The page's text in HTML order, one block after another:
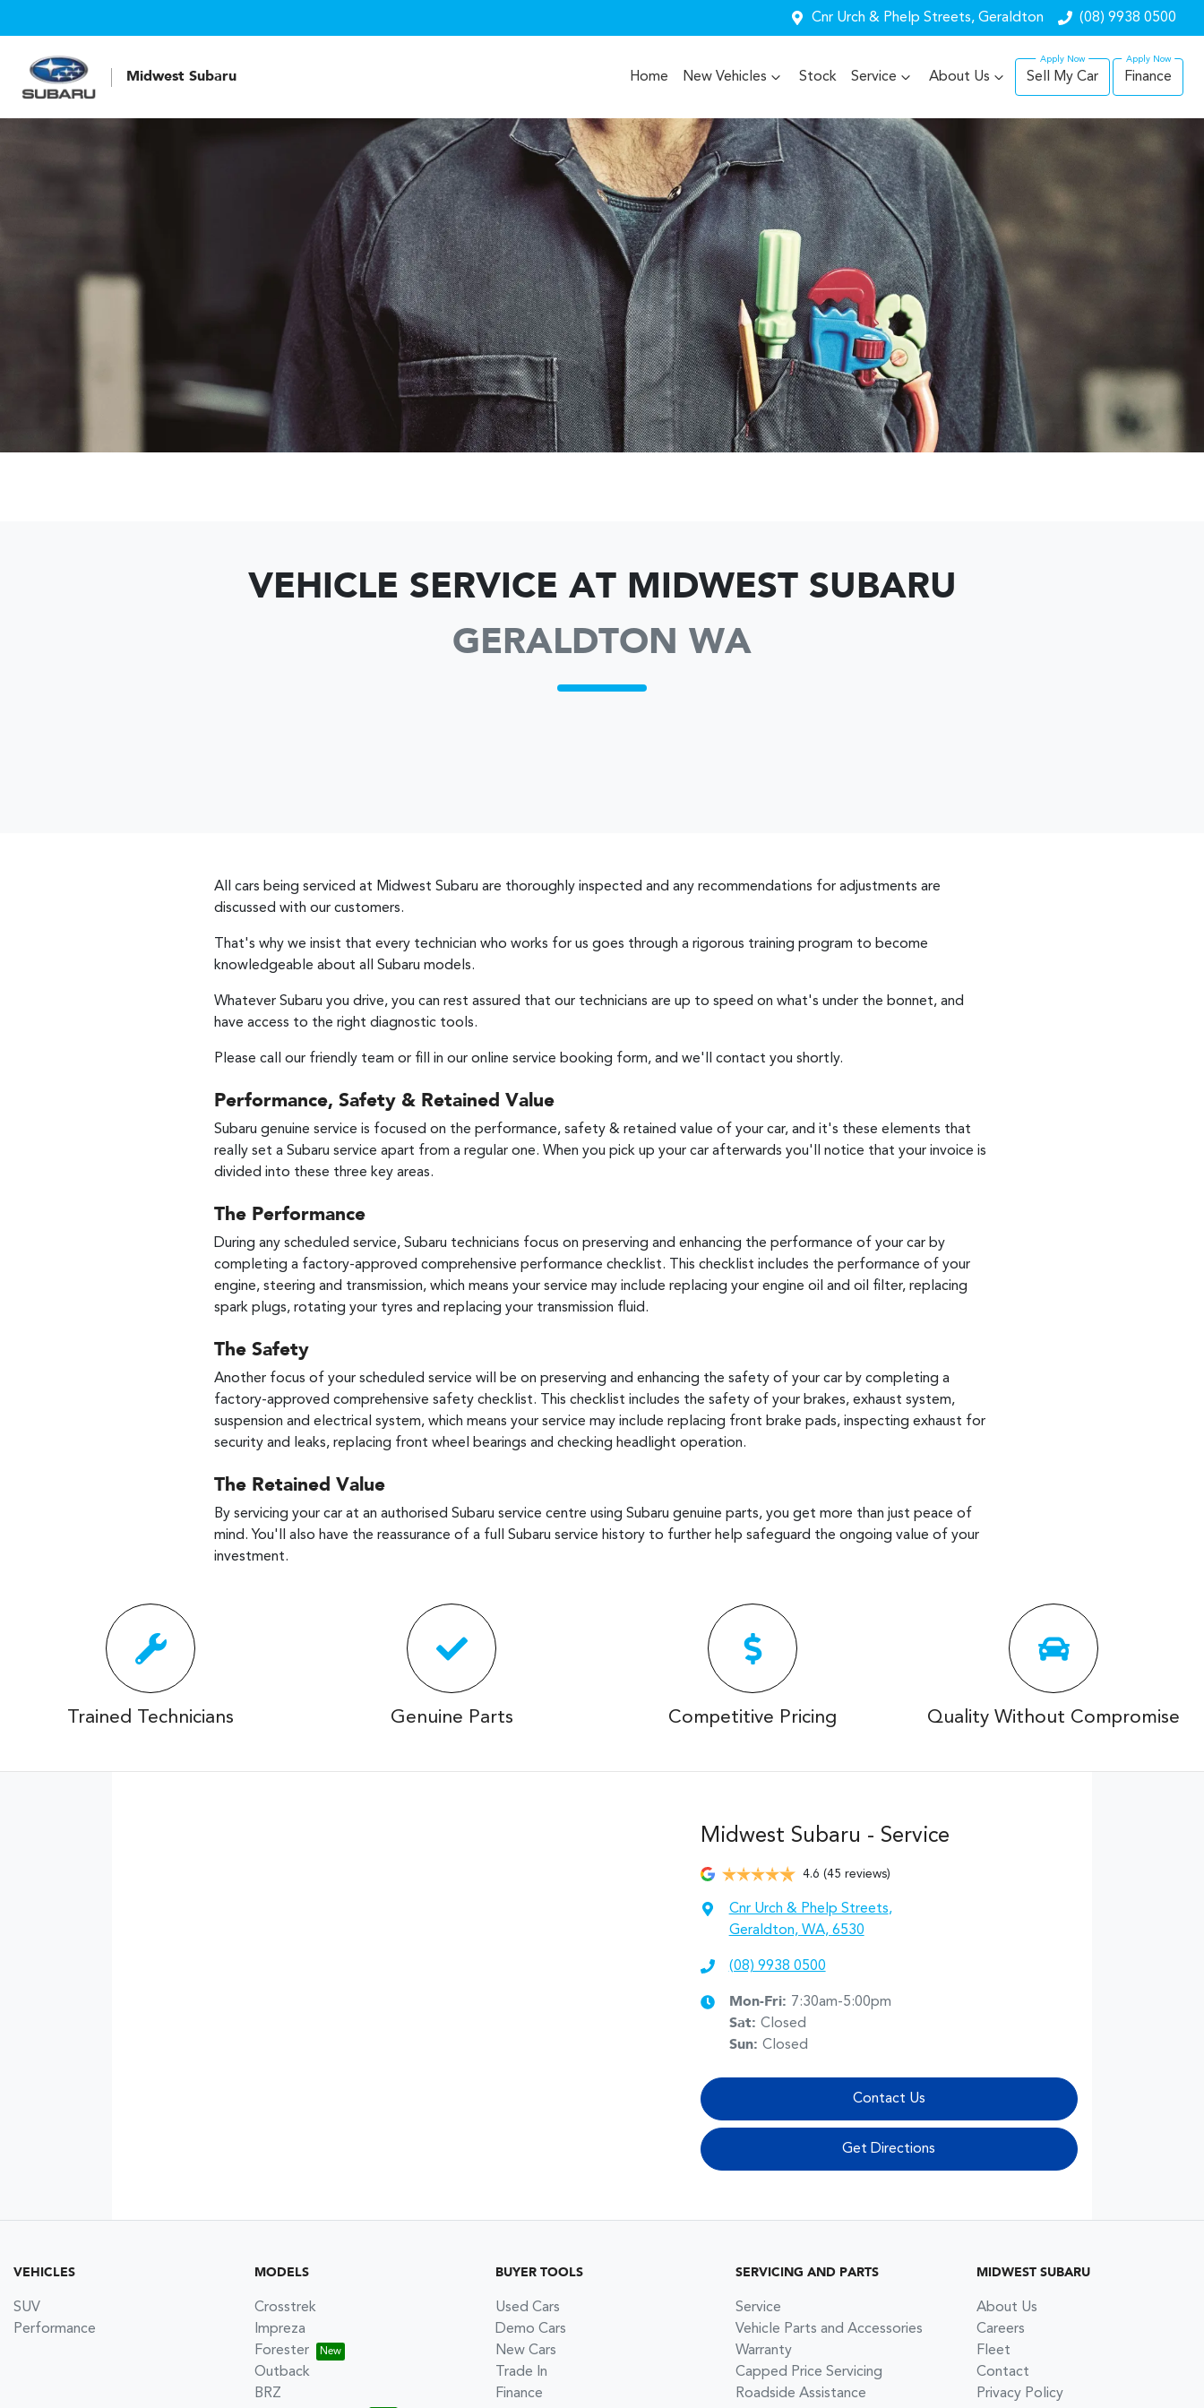
Cnr Urch & Phelp Streets, Geraldton (08) 9938 0500
Midwest Subaru Home New Vehicles Stock Service About Us Sell My Car Finance
VEHICLE SERVICE AT MIDWEST SUBARU
GERALDTON WA
All cars being serviced at Midwest Subaru are thoroughly inspected and any recommendations for adjustments are
discussed with our customers.
That's why we insist that every technician who works for us goes through a rigorous training program to become
knowledgeable about all Subaru models.
Whatever Subaru you drive, you can rest assured that our technicians are up to speed on what's under the bonnet, and
have access to the right diagnostic tools.
Please call our friendly team or fill in our online service booking form, and we'll contact you shortly.
Performance, Safety & Retained Value
Subaru genuine service is focused on the performance, safety & retained value of your car, and it's these elements that
really set a Subaru service apart from a regular one. When you pick up your car afterwards you'll notice that your invoice is
divided into these three key areas.
The Performance
During any scheduled service, Subaru technicians focus on preserving and enhancing the performance of your car by
completing a factory-approved comprehensive performance checklist. This checklist includes the performance of your
engine, steering and transmission, which means your service may include replacing your engine oil and oil filter, replacing
spark plugs, rotating your tyres and replacing your transmission fluid.
The Safety
Another focus of your scheduled service will be on preserving and enhancing the safety of your car by completing a
factory-approved comprehensive safety checklist. This checklist includes the safety of your brakes, exhaust system,
suspension and electrical system, which means your service may include replacing front brake pads, inspecting exhaust for
security and leaks, replacing front wheel bearings and checking headlight operation.
The Retained Value
By servicing your car at an authorised Subaru service centre using Subaru genuine parts, you get more than just peace of
mind. You'll also have the reassurance of a full Subaru service history to further help safeguard the ongoing value of your
investment.
Trained Technicians Genuine Parts Competitive Pricing Quality Without Compromise
Midwest Subaru - Service
4.6 (45 reviews)
Cnr Urch & Phelp Streets,
Geraldton, WA, 6530
(08) 9938 0500
Mon-Fri: 7:30am-5:00pm
Sat: Closed
Sun: Closed
Contact Us
Get Directions
VEHICLES
SUV
Performance
MODELS
Crosstrek
Impreza
Forester
Outback
BRZ
BUYER TOOLS
Used Cars
Demo Cars
New Cars
Trade In
Finance
SERVICING AND PARTS
Service
Vehicle Parts and Accessories
Warranty
Capped Price Servicing
Roadside Assistance
MIDWEST SUBARU
About Us
Careers
Fleet
Contact
Privacy Policy